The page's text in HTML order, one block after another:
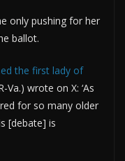
only pushing for her
ballot.
the first lady of
Va.) wrote on X: ‘As
for so many older
[debate] is